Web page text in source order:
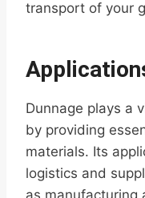
transport of your
Dunnage plays a
by providing
materials. Its
logistics and